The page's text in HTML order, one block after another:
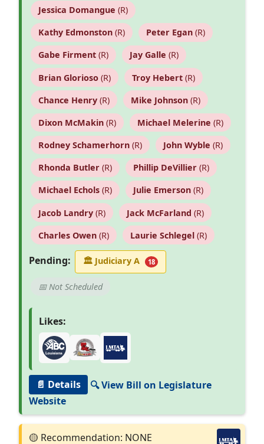
Jessica Domangue (R)
Kathy Edmonston(R) Peter Egan(R)
Gabe Firment(R) Jay Galle (R)
Brian Glorioso(R) Troy Hebert(R)
Chance Henry(R) Mike Johnson(R)
Dixon McMakin(R) Michael Melerine (R)
Rodney Schamerhorn(R) John Wyble (R)
Rhonda Butler(R) Phillip DeVillier(R)
Michael Echols(R) Julie Emerson(R)
Jacob Landry(R) Jack McFarland (R)
Charles Owen(R) Laurie Schlegel(R)
Pending: 🏛Judiciary A 18
📅 Not Scheduled
Likes:
📄 Details
🔍 View Bill on Legislature
Website